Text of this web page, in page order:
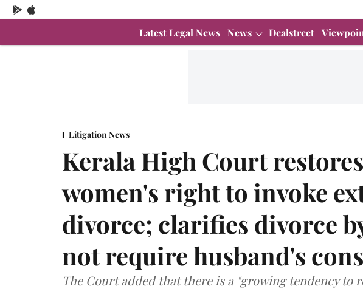
Latest Legal News News Dealstreet
Litigation News
Kerala High Court
women's right to invoke
divorce; clarifies divorce
not require husband's
The Court added that there is a "growing tendency to